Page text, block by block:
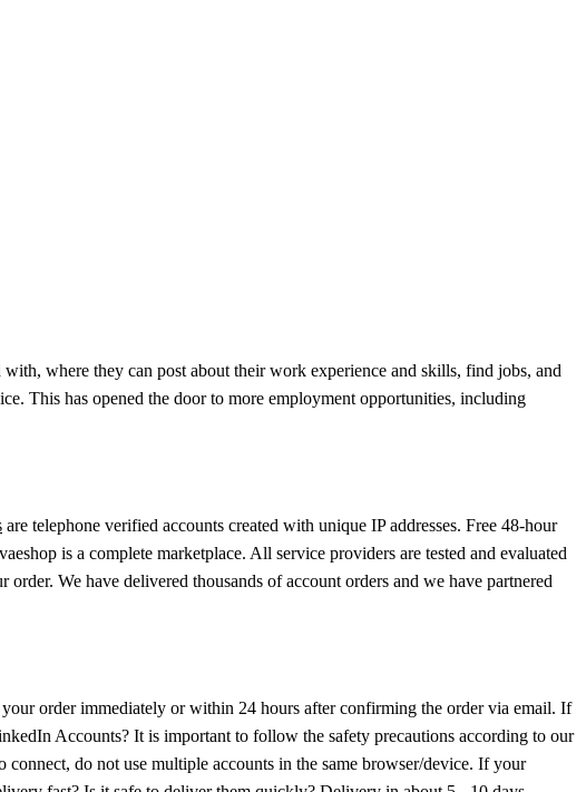
where they can post about their work experience and skills, find jobs, and
This has opened the door to more employment opportunities, including
are telephone verified accounts created with unique IP addresses. Free 48-hour
is a complete marketplace. All service providers are tested and evaluated
We have delivered thousands of account orders and we have partnered
order immediately or within 24 hours after confirming the order via email. If
Accounts? It is important to follow the safety precautions according to our
do not use multiple accounts in the same browser/device. If your